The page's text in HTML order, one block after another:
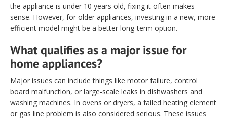
the appliance is under 10 years old, fixing it often makes
sense. However, for older appliances, investing in a new, more
efficient model might be a better long-term option.
What qualifies as a major issue for
home appliances?
Major issues can include things like motor failure, control
board malfunction, or large-scale leaks in dishwashers and
washing machines. In ovens or dryers, a failed heating element
or gas line problem is also considered serious. These issues